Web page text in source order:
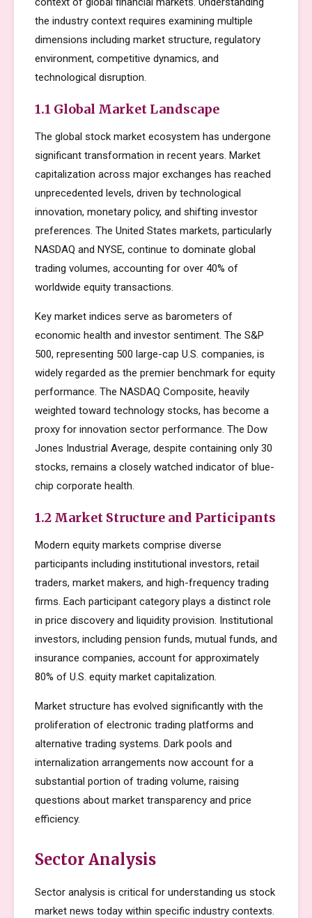
the industry context requires examining multiple
dimensions including market structure, regulatory
environment, competitive dynamics, and
technological disruption.
1.1 Global Market Landscape
The global stock market ecosystem has undergone
significant transformation in recent years. Market
capitalization across major exchanges has reached
unprecedented levels, driven by technological
innovation, monetary policy, and shifting investor
preferences. The United States markets, particularly
NASDAQ and NYSE, continue to dominate global
trading volumes, accounting for over 40% of
worldwide equity transactions.
Key market indices serve as barometers of
economic health and investor sentiment. The S&P
500, representing 500 large-cap U.S. companies, is
widely regarded as the premier benchmark for equity
performance. The NASDAQ Composite, heavily
weighted toward technology stocks, has become a
proxy for innovation sector performance. The Dow
Jones Industrial Average, despite containing only 30
stocks, remains a closely watched indicator of blue-
chip corporate health.
1.2 Market Structure and Participants
Modern equity markets comprise diverse
participants including institutional investors, retail
traders, market makers, and high-frequency trading
firms. Each participant category plays a distinct role
in price discovery and liquidity provision. Institutional
investors, including pension funds, mutual funds, and
insurance companies, account for approximately
80% of U.S. equity market capitalization.
Market structure has evolved significantly with the
proliferation of electronic trading platforms and
alternative trading systems. Dark pools and
internalization arrangements now account for a
substantial portion of trading volume, raising
questions about market transparency and price
efficiency.
Sector Analysis
Sector analysis is critical for understanding us stock
market news today within specific industry contexts.